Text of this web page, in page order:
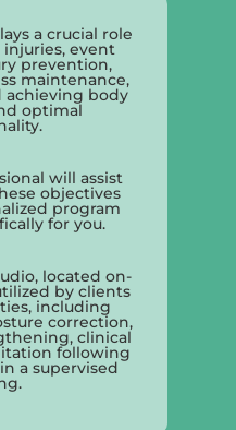
a crucial role
event
prevention,
maintenance,
achieving body
optimal
will assist
objectives
program
for you.
located on-
by clients
including
correction,
clinical
following
a supervised